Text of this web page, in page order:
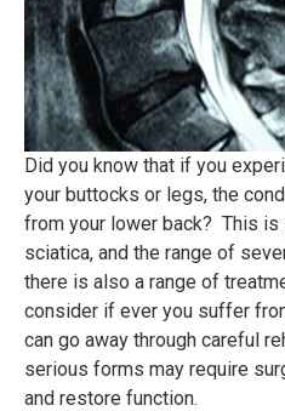
Did you know that if you
your buttocks or legs, the
from your lower back? This is
sciatica, and the range of
there is also a range of
consider if ever you suffer
can go away through careful
serious forms may require
and restore function.